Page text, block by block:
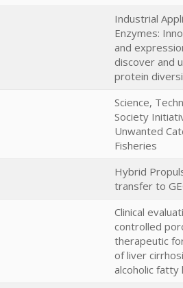
Industrial
Enzymes:
and
discover and
protein
Science,
Society
Unwanted
Fisheries
Hybrid
transfer to
Clinical
controlled
therapeutic
of liver
alcoholic fatty